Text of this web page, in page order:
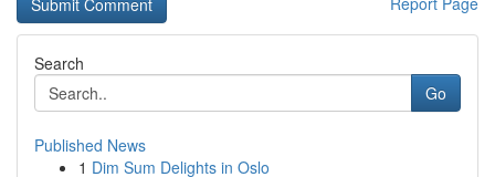
Search
Go
Published News
1 Dim Sum Delights in Oslo